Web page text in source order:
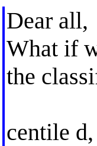
Dear all,
What if
the
centile